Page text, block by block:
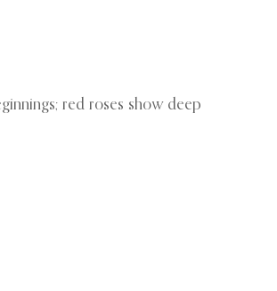
red roses show deep